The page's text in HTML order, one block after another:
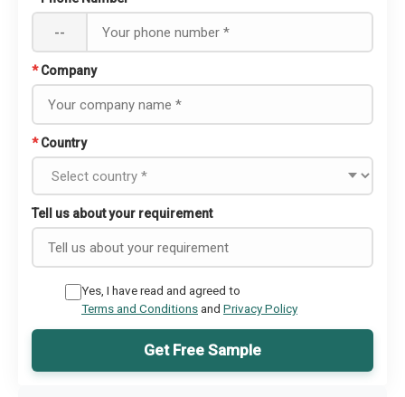
--
* Company
* Country
Tell us about your requirement
Yes, I have read and agreed to
Terms and Conditionsand Privacy Policy
Get Free Sample